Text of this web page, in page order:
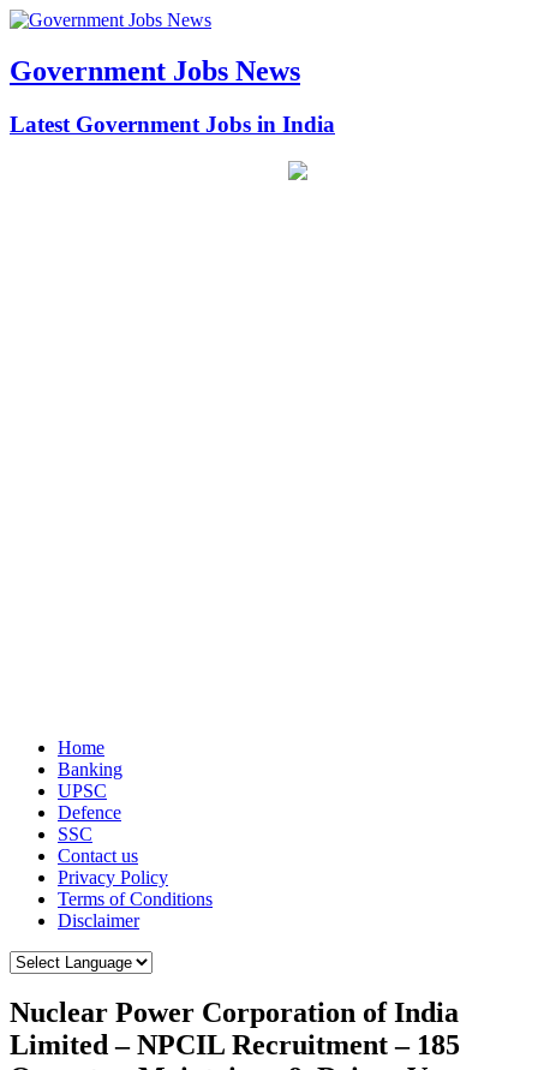
Government Jobs News
Latest Government Jobs in India
Home
Banking
UPSC
Defence
SSC
Contact us
Privacy Policy
Terms of Conditions
Disclaimer
Nuclear Power Corporation of India
Limited – NPCIL Recruitment – 185